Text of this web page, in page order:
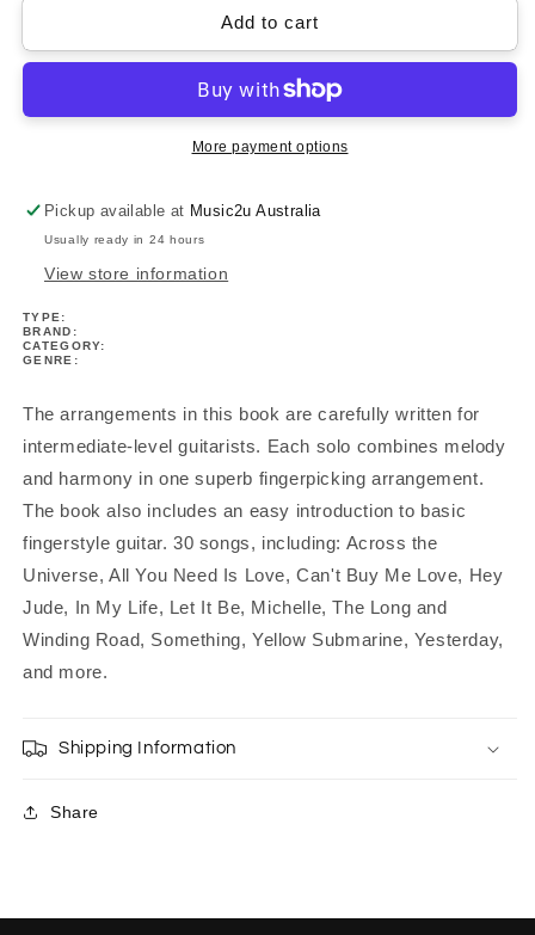
Beatles
&amp;
Fingerpicking
Beatles
Notes
&amp;
Tab
Add to cart
More payment options
Pickup available at Music2u Australia
Usually ready in 24 hours
View store information
TYPE:
BRAND:
CATEGORY:
GENRE:
The arrangements in this book are carefully written for
intermediate-level guitarists. Each solo combines melody
and harmony in one superb fingerpicking arrangement.
The book also includes an easy introduction to basic
fingerstyle guitar. 30 songs, including: Across the
Universe, All You Need Is Love, Can't Buy Me Love, Hey
Jude, In My Life, Let It Be, Michelle, The Long and
Winding Road, Something, Yellow Submarine, Yesterday,
and more.
Shipping Information
Share